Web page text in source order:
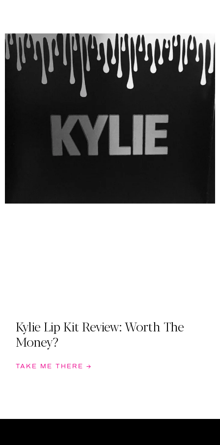
Kylie Lip Kit Review: Worth The
Money?
TAKE ME THERE →